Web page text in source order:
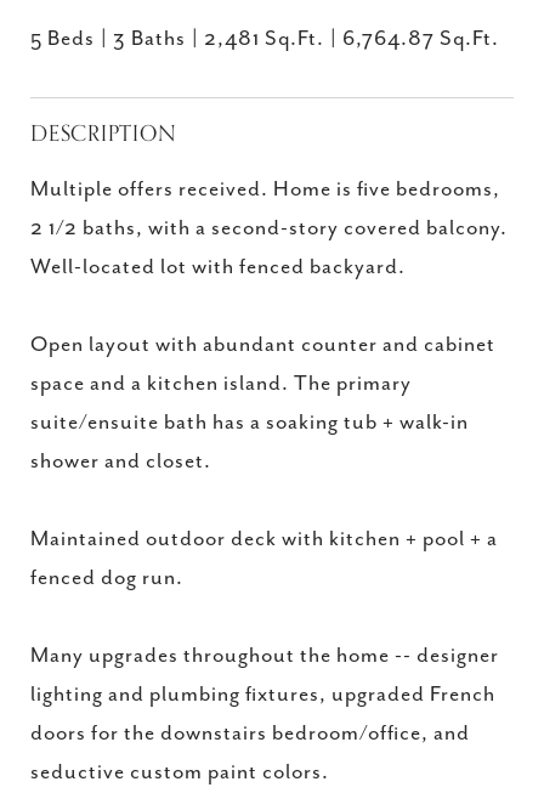
5 Beds 3 Baths 2,481 Sq.Ft. 6,764.87 Sq.Ft.
DESCRIPTION
Multiple offers received. Home is five bedrooms,
2 1/2 baths, with a second-story covered balcony.
Well-located lot with fenced backyard.
Open layout with abundant counter and cabinet
space and a kitchen island. The primary
suite/ensuite bath has a soaking tub + walk-in
shower and closet.
Maintained outdoor deck with kitchen + pool + a
fenced dog run.
Many upgrades throughout the home -- designer
lighting and plumbing fixtures, upgraded French
doors for the downstairs bedroom/office, and
seductive custom paint colors.